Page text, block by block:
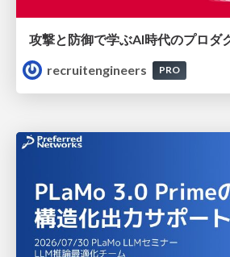
recruitengineers
PRO